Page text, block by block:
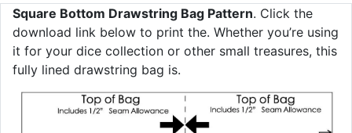
Square Bottom Drawstring Bag Pattern. Click the
download link below to print the. Whether you’re using
it for your dice collection or other small treasures, this
fully lined drawstring bag is.